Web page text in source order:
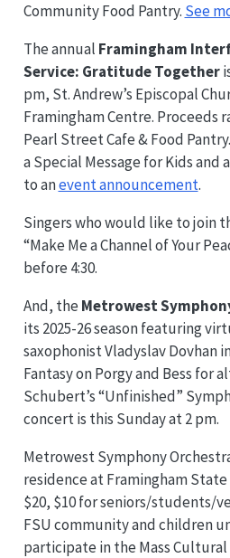
Community Food Pantry. See
The annual Framingham
Service: Gratitude Together
pm, St. Andrew’s Episcopal
Framingham Centre. Proceeds
Pearl Street Cafe & Food
a Special Message for Kids and
to anevent announcement.
Singers who would like to join
“Make Me a Channel of Your
before 4:30.
And, the Metrowest
its 2025-26 season featuring
saxophonist Vladyslav Dovhan
Fantasy on Porgy and Bess for
Schubert’s “Unfinished”
concert is this Sunday at 2 pm.
Metrowest Symphony
residence at Framingham
$20, $10 for seniors/students/
FSU community and children
participate in the Mass Cultural